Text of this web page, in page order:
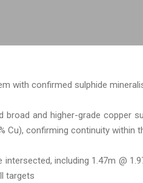
with confirmed sulphide
and higher-grade copper
Cu), confirming continuity within
including 1.47m @
targets